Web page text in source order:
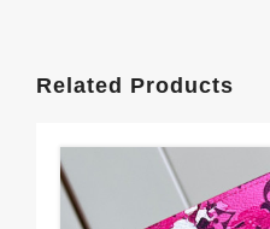
Related Products